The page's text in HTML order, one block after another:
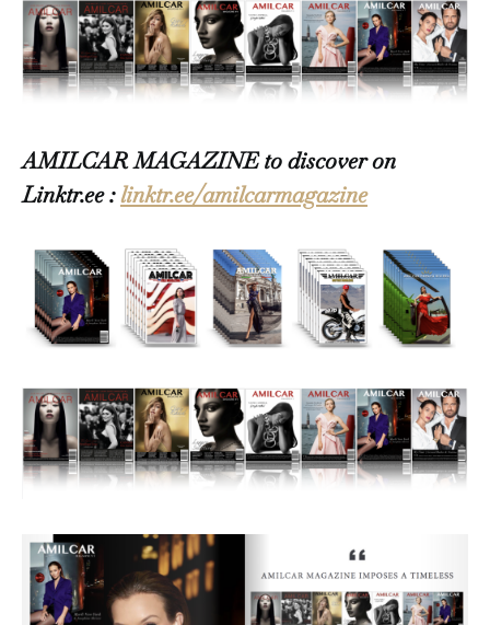
AMILCAR MAGAZINE to discover on
Linktr.ee :linktr.ee/amilcarmagazine